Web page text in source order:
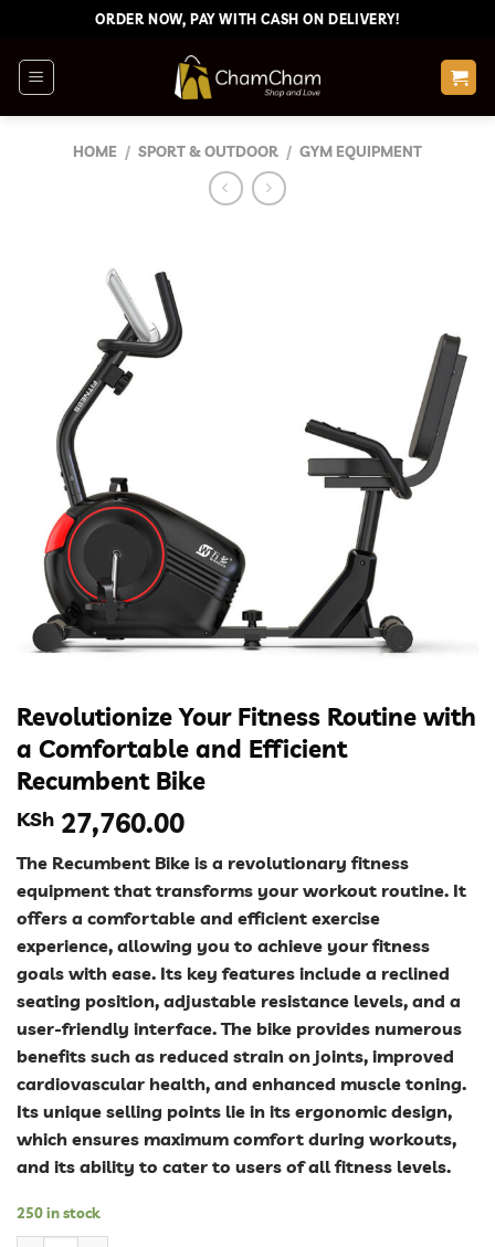
content
ORDER NOW, PAY WITH CASH ON DELIVERY!
HOME / SPORT & OUTDOOR / GYM EQUIPMENT
Revolutionize Your Fitness Routine with
a Comfortable and Efficient
Recumbent Bike
KSh 27,760.00
The Recumbent Bike is a revolutionary fitness
equipment that transforms your workout routine. It
offers a comfortable and efficient exercise
experience, allowing you to achieve your fitness
goals with ease. Its key features include a reclined
seating position, adjustable resistance levels, and a
user-friendly interface. The bike provides numerous
benefits such as reduced strain on joints, improved
cardiovascular health, and enhanced muscle toning.
Its unique selling points lie in its ergonomic design,
which ensures maximum comfort during workouts,
and its ability to cater to users of all fitness levels.
250 in stock